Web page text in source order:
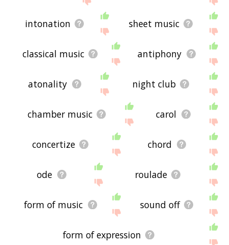
intonation sheet music
classical music antiphony
atonality night club
chamber music carol
concertize chord
ode roulade
form of music sound off
form of expression